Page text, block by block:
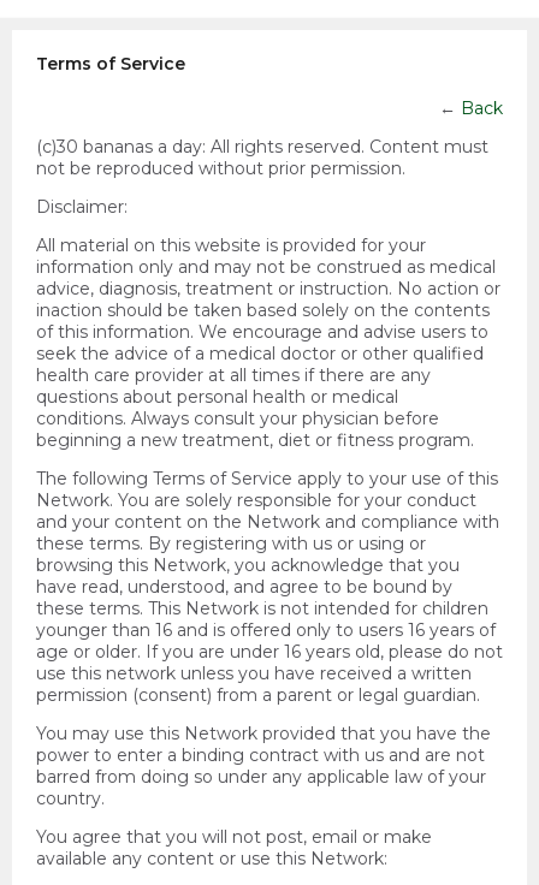
Terms of Service
← Back
(c)30 bananas a day: All rights reserved. Content must
not be reproduced without prior permission.
Disclaimer:
All material on this website is provided for your
information only and may not be construed as medical
advice, diagnosis, treatment or instruction. No action or
inaction should be taken based solely on the contents
of this information. We encourage and advise users to
seek the advice of a medical doctor or other qualified
health care provider at all times if there are any
questions about personal health or medical
conditions. Always consult your physician before
beginning a new treatment, diet or fitness program.
The following Terms of Service apply to your use of this
Network. You are solely responsible for your conduct
and your content on the Network and compliance with
these terms. By registering with us or using or
browsing this Network, you acknowledge that you
have read, understood, and agree to be bound by
these terms. This Network is not intended for children
younger than 16 and is offered only to users 16 years of
age or older. If you are under 16 years old, please do not
use this network unless you have received a written
permission (consent) from a parent or legal guardian.
You may use this Network provided that you have the
power to enter a binding contract with us and are not
barred from doing so under any applicable law of your
country.
You agree that you will not post, email or make
available any content or use this Network: